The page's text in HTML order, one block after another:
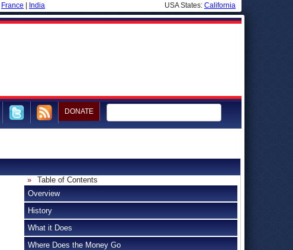
France India USA States: California
DONATE
Table of Contents
Overview
History
What it Does
Where Does the Money Go